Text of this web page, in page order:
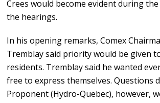
Crees would become evident during
the hearings.
In his opening remarks, Comex
Tremblay said priority would be given
residents. Tremblay said he wanted
free to express themselves. Questions
Proponent (Hydro-Quebec), however,